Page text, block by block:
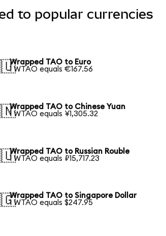
to popular currencies
Wrapped TAO to Euro
1 WTAO equals €167.56
Wrapped TAO to Chinese Yuan
1 WTAO equals ¥1,305.32
Wrapped TAO to Russian Rouble
1 WTAO equals ₽15,717.23
Wrapped TAO to Singapore Dollar
1 WTAO equals $247.95